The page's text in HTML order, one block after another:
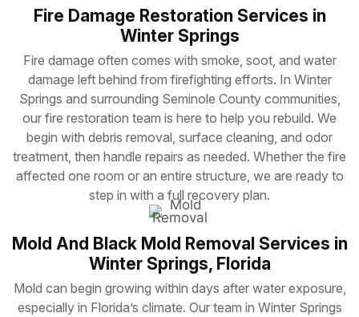
Fire Damage Restoration Services in
Winter Springs
Fire damage often comes with smoke, soot, and water
damage left behind from firefighting efforts. In Winter
Springs and surrounding Seminole County communities,
our fire restoration team is here to help you rebuild. We
begin with debris removal, surface cleaning, and odor
treatment, then handle repairs as needed. Whether the fire
affected one room or an entire structure, we are ready to
step in with a full recovery plan.
Mold And Black Mold Removal Services in
Winter Springs, Florida
Mold can begin growing within days after water exposure,
especially in Florida’s climate. Our team in Winter Springs